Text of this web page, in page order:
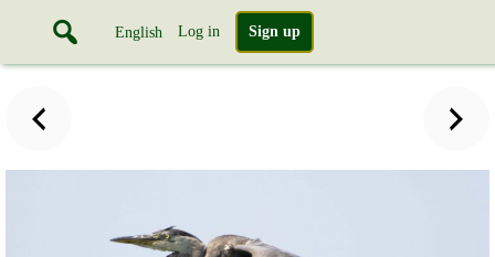
English Log in Sign up